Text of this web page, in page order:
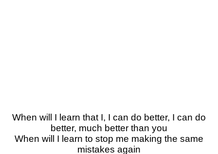
When will I learn that I, I can do better, I can do
better, much better than you
When will I learn to stop me making the same
mistakes again